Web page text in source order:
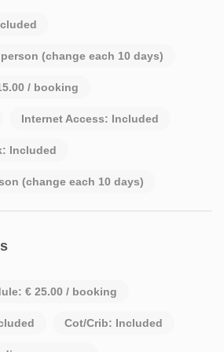
(change each 10 days)
/ booking
Internet Access: Included
Included
(change each 10 days)
€ 25.00 / booking
Cot/Crib: Included